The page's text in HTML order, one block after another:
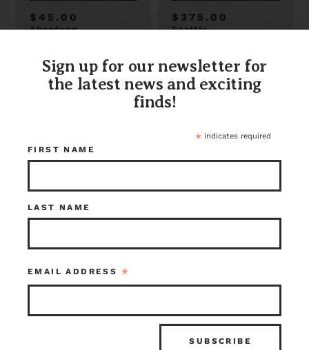
$45.00
Aberdeen
$375.00
Seattle
Coffee Table 31 x
$100.00
Coffee Table 35.5
$35.00
Sign up for our newsletter for
the latest news and exciting
finds!
* indicates required
FIRST NAME
LAST NAME
EMAIL ADDRESS *